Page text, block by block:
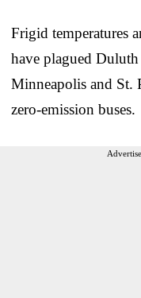
Frigid temperatures
have plagued
Minneapolis and St.
zero-emission buses.